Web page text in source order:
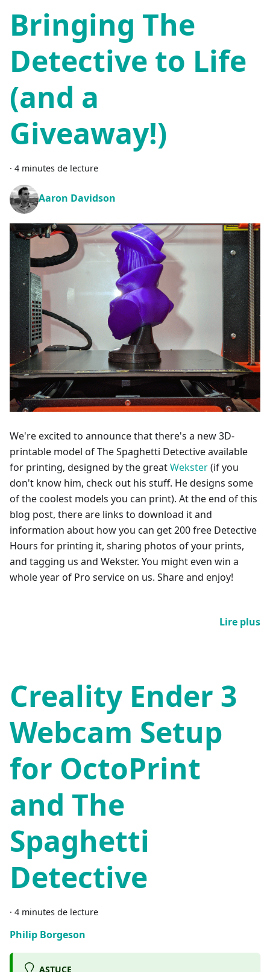
Bringing The
Detective to Life
(and a
Giveaway!)
· 4 minutes de lecture
Aaron Davidson
We're excited to announce that there's a new 3D-
printable model of The Spaghetti Detective available
for printing, designed by the greatWekster(if you
don't know him, check out his stuff. He designs some
of the coolest models you can print). At the end of this
blog post, there are links to download it and
information about how you can get 200 free Detective
Hours for printing it, sharing photos of your prints,
and tagging us and Wekster. You might even win a
whole year of Pro service on us. Share and enjoy!
Lire plus
Creality Ender 3
Webcam Setup
for OctoPrint
and The
Spaghetti
Detective
· 4 minutes de lecture
Philip Borgeson
ASTUCE